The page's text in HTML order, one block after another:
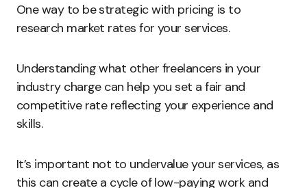
One way to be strategic with pricing is to
research market rates for your services.
Understanding what other freelancers in your
industry charge can help you set a fair and
competitive rate reflecting your experience and
skills.
It’s important not to undervalue your services, as
this can create a cycle of low-paying work and